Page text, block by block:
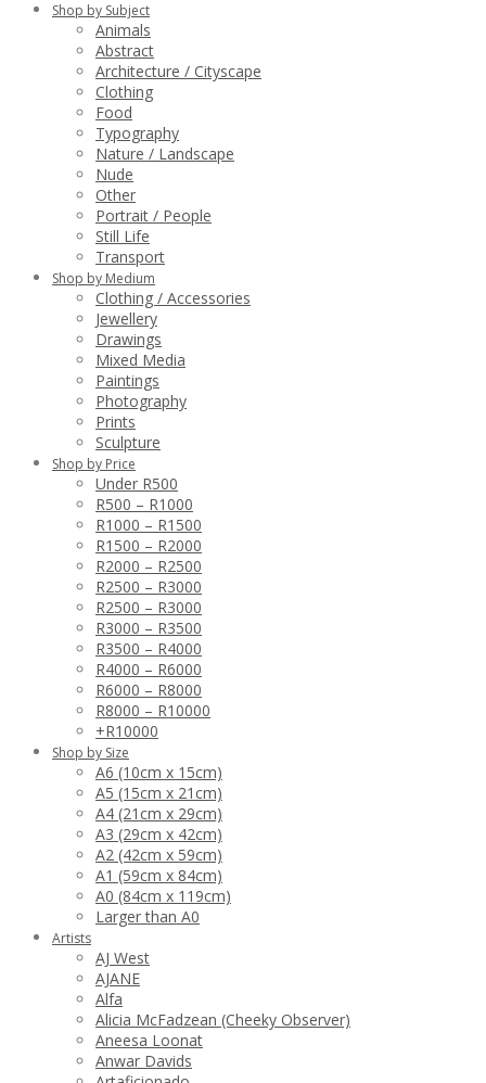
Shop by Subject
Animals
Abstract
Architecture / Cityscape
Clothing
Food
Typography
Nature / Landscape
Nude
Other
Portrait / People
Still Life
Transport
Shop by Medium
Clothing / Accessories
Jewellery
Drawings
Mixed Media
Paintings
Photography
Prints
Sculpture
Shop by Price
Under R500
R500 – R1000
R1000 – R1500
R1500 – R2000
R2000 – R2500
R2500 – R3000
R2500 – R3000
R3000 – R3500
R3500 – R4000
R4000 – R6000
R6000 – R8000
R8000 – R10000
+R10000
Shop by Size
A6 (10cm x 15cm)
A5 (15cm x 21cm)
A4 (21cm x 29cm)
A3 (29cm x 42cm)
A2 (42cm x 59cm)
A1 (59cm x 84cm)
A0 (84cm x 119cm)
Larger than A0
Artists
AJ West
AJANE
Alfa
Alicia McFadzean (Cheeky Observer)
Aneesa Loonat
Anwar Davids